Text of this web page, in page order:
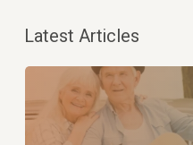
Latest Articles